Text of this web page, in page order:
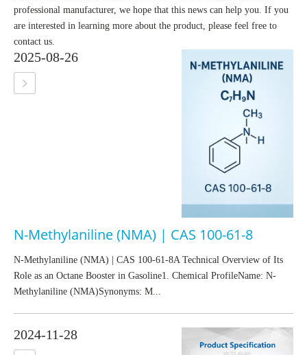
professional manufacturer, we hope that this news can help you. If you
are interested in learning more about the product, please feel free to
contact us.
2025-08-26
N-Methylaniline (NMA) | CAS 100-61-8
N-Methylaniline (NMA) | CAS 100-61-8A Technical Overview of Its
Role as an Octane Booster in Gasoline1. Chemical ProfileName: N-
Methylaniline (NMA)Synonyms: M...
2024-11-28